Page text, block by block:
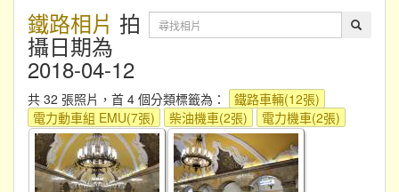
鐵路相片 拍
攝日期為
2018-04-12
共 32 張照片，首 4 個分類標籤為：
鐵路車輛(12張)
電力動車組 EMU(7張)
柴油機車(2張) 電力機車(2張)